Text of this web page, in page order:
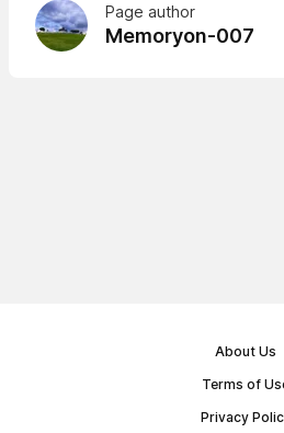
Page author
Memoryon-007
About Us
Terms of
Privacy